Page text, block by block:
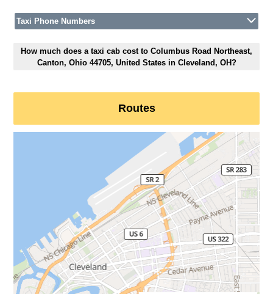
Taxi Phone Numbers
How much does a taxi cab cost to Columbus Road Northeast,
Canton, Ohio 44705, United States in Cleveland, OH?
Routes